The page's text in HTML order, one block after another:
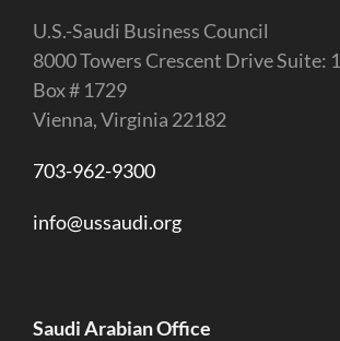
U.S.-Saudi Business Council
8000 Towers Crescent Drive Suite:
Box # 1729
Vienna, Virginia 22182
703-962-9300
info@ussaudi.org
Saudi Arabian Office